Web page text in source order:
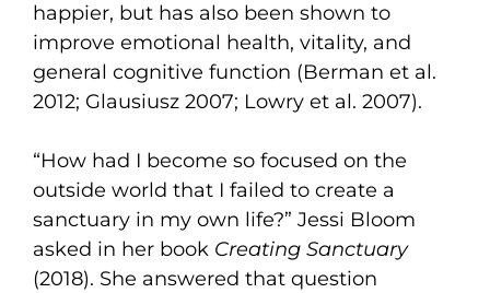
happier, but has also been shown to
improve emotional health, vitality, and
general cognitive function (Berman et al.
2012; Glausiusz 2007; Lowry et al. 2007).
“How had I become so focused on the
outside world that I failed to create a
sanctuary in my own life?” Jessi Bloom
asked in her book Creating Sanctuary
(2018). She answered that question